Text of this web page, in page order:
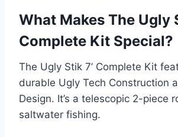
What Makes The Ugly
Complete Kit Special?
The Ugly Stik 7’ Complete Kit
durable Ugly Tech Construction
Design. It’s a telescopic 2-piece
saltwater fishing.